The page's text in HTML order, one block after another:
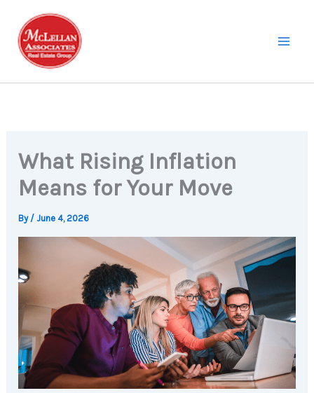
content
What Rising Inflation
Means for Your Move
By /June 4, 2026